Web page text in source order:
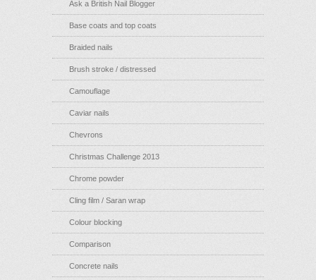
Ask a British Nail Blogger
Base coats and top coats
Braided nails
Brush stroke / distressed
Camouflage
Caviar nails
Chevrons
Christmas Challenge 2013
Chrome powder
Cling film / Saran wrap
Colour blocking
Comparison
Concrete nails